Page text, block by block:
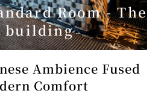
Asked
Questions
KATO'S
Room - The
building
Ambience Fused
Comfort